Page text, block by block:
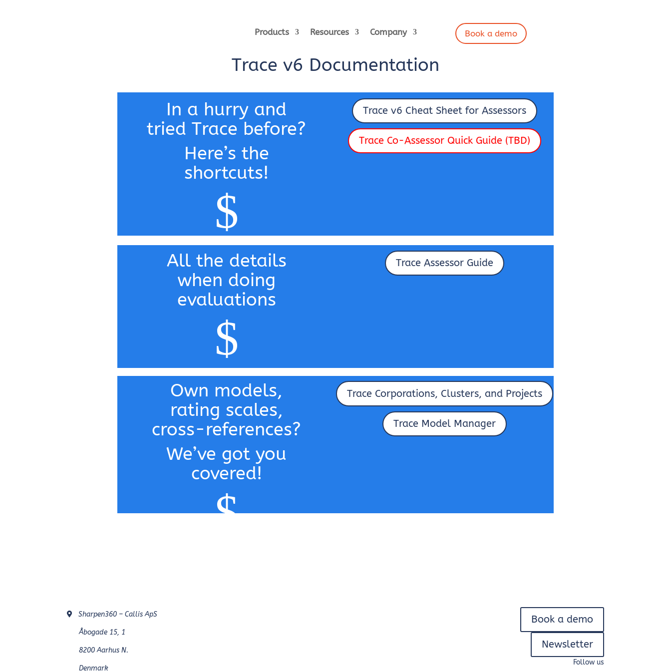
Products Resources Company Book a demo
Trace v6 Documentation
In a hurry and
tried Trace before?
Here’s the
shortcuts!
$
Trace v6 Cheat Sheet for Assessors
Trace Co-Assessor Quick Guide (TBD)
All the details
when doing
evaluations
$
Trace Assessor Guide
Own models,
rating scales,
cross-references?
We’ve got you
covered!
$
Trace Corporations, Clusters, and Projects
Trace Model Manager
Sharpen360 – Callis ApS
Åbogade 15, 1
8200 Aarhus N.
Denmark
Book a demo
Newsletter
Follow us